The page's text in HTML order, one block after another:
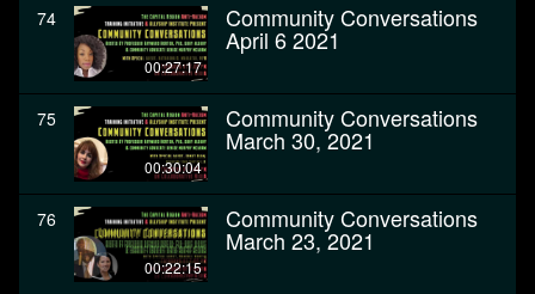
74
00:27:17
Community Conversations
April 6 2021
75
00:30:04
Community Conversations
March 30, 2021
76
00:22:15
Community Conversations
March 23, 2021